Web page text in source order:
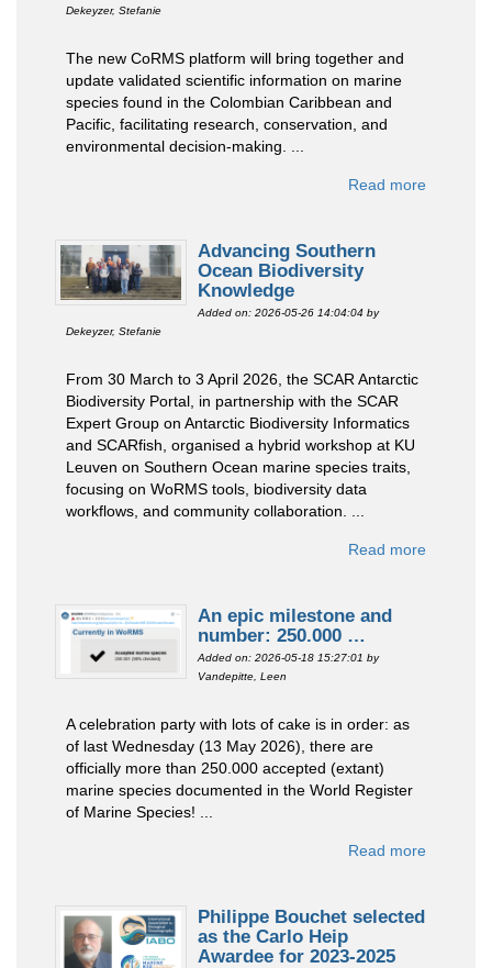
Dekeyzer, Stefanie
The new CoRMS platform will bring together and
update validated scientific information on marine
species found in the Colombian Caribbean and
Pacific, facilitating research, conservation, and
environmental decision-making. ...
Read more
Advancing Southern
Ocean Biodiversity
Knowledge
Added on: 2026-05-26 14:04:04 by
Dekeyzer, Stefanie
From 30 March to 3 April 2026, the SCAR Antarctic
Biodiversity Portal, in partnership with the SCAR
Expert Group on Antarctic Biodiversity Informatics
and SCARfish, organised a hybrid workshop at KU
Leuven on Southern Ocean marine species traits,
focusing on WoRMS tools, biodiversity data
workflows, and community collaboration. ...
Read more
An epic milestone and
number: 250.000 …
Added on: 2026-05-18 15:27:01 by
Vandepitte, Leen
A celebration party with lots of cake is in order: as
of last Wednesday (13 May 2026), there are
officially more than 250.000 accepted (extant)
marine species documented in the World Register
of Marine Species! ...
Read more
Philippe Bouchet selected
as the Carlo Heip
Awardee for 2023-2025